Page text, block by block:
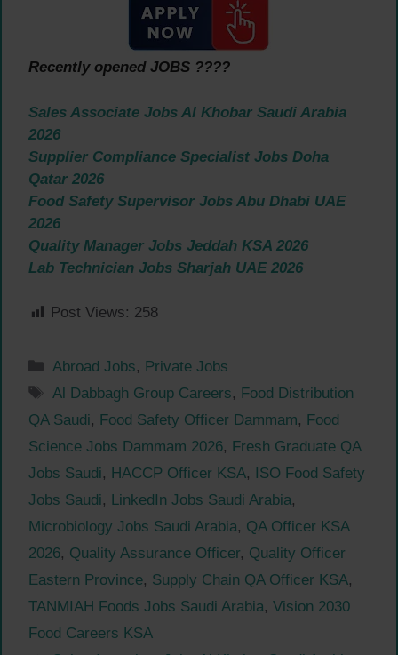
Recently opened JOBS ????
Sales Associate Jobs Al Khobar Saudi Arabia
2026
Supplier Compliance Specialist Jobs Doha
Qatar 2026
Food Safety Supervisor Jobs Abu Dhabi UAE
2026
Quality Manager Jobs Jeddah KSA 2026
Lab Technician Jobs Sharjah UAE 2026
Post Views: 258
Categories
Abroad Jobs, Private Jobs
Tags
Al Dabbagh Group Careers, Food Distribution
QA Saudi, Food Safety Officer Dammam, Food
Science Jobs Dammam 2026, Fresh Graduate QA
Jobs Saudi, HACCP Officer KSA, ISO Food Safety
Jobs Saudi, LinkedIn Jobs Saudi Arabia,
Microbiology Jobs Saudi Arabia, QA Officer KSA
2026, Quality Assurance Officer, Quality Officer
Eastern Province, Supply Chain QA Officer KSA,
TANMIAH Foods Jobs Saudi Arabia, Vision 2030
Food Careers KSA